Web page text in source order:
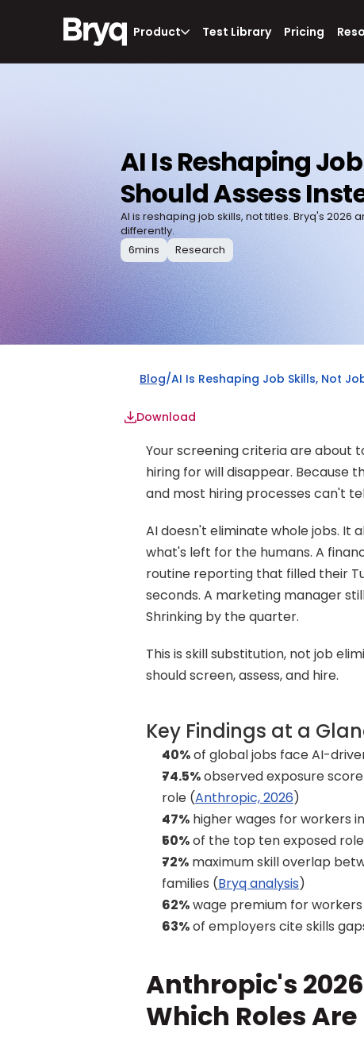
Product Test Library Pricing
AI Is Reshaping
Should Assess
AI is reshaping job skills, not titles. Bryq's
differently.
6mins Research
Blog/AI Is Reshaping Job Skills, Not
Download
Your screening criteria are about
hiring for will disappear. Because
and most hiring processes can't
AI doesn't eliminate whole jobs. It
what's left for the humans. A
routine reporting that filled their
seconds. A marketing manager
Shrinking by the quarter.
This is skill substitution, not job
should screen, assess, and hire.
Key Findings at a
40% of global jobs face AI-
74.5% observed exposure
role (Anthropic, 2026)
47% higher wages for workers
50% of the top ten exposed
72% maximum skill overlap
families (Bryq analysis)
62% wage premium for
63% of employers cite skills
Anthropic's
Which Roles